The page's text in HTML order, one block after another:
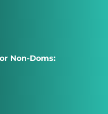
Non-Doms: